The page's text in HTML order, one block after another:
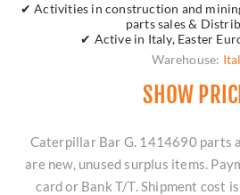
✔ Activities in construction and
parts sales &
✔ Active in Italy, Easter
Warehouse:
SHOW
Caterpillar Bar G. 1414690 parts
are new, unused surplus items.
card or Bank T/T. Shipment cost